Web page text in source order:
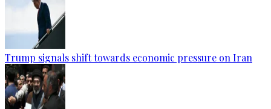
Trump signals shift towards economic pressure on Iran